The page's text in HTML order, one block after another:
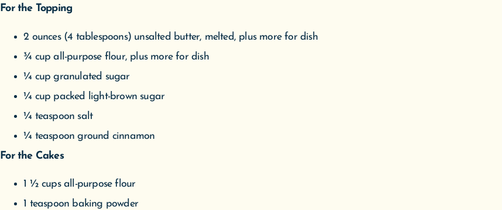
For the Topping
2 ounces (4 tablespoons) unsalted butter, melted, plus more for dish
¾ cup all-purpose flour, plus more for dish
¼ cup granulated sugar
¼ cup packed light-brown sugar
¼ teaspoon salt
¼ teaspoon ground cinnamon
For the Cakes
1 ½ cups all-purpose flour
1 teaspoon baking powder